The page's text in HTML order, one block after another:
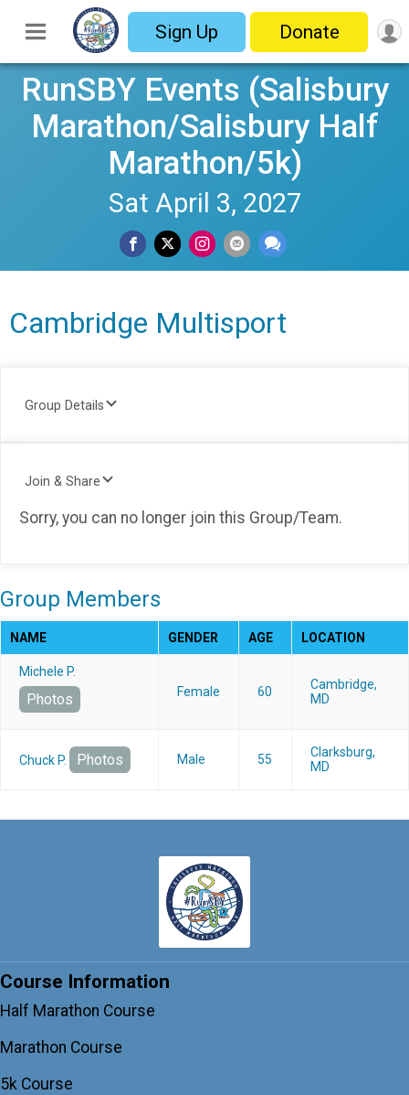
Sign Up Donate
RunSBY Events (Salisbury
Marathon/Salisbury Half
Marathon/5k)
Sat April 3, 2027
Cambridge Multisport
Group Details
Join & Share
Sorry, you can no longer join this Group/Team.
Group Members
NAME GENDER AGE LOCATION
Michele P.
Photos Female 60
Cambridge,
MD
Chuck P. Photos Male 55
Clarksburg,
MD
Course Information
Half Marathon Course
Marathon Course
5k Course